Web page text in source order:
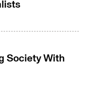
Society With